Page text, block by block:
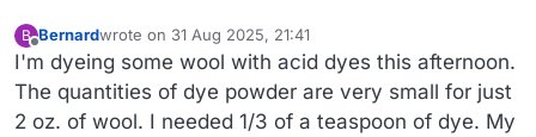
B
Offline
Bernardwrote on 31 Aug 2025, 21:41
last edited by Bernard
I'm dyeing some wool with acid dyes this afternoon.
The quantities of dye powder are very small for just
2 oz. of wool. I needed 1/3 of a teaspoon of dye. My